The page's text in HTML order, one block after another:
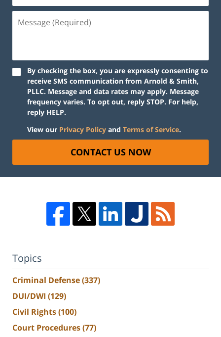
By checking the box, you are expressly consenting to
receive SMS communication from Arnold & Smith,
PLLC. Message and data rates may apply. Message
frequency varies. To opt out, reply STOP. For help,
reply HELP.
View our Privacy Policy and Terms of Service.
CONTACT US NOW
Topics
Criminal Defense(337)
DUI/DWI (129)
Civil Rights(100)
Court Procedures(77)